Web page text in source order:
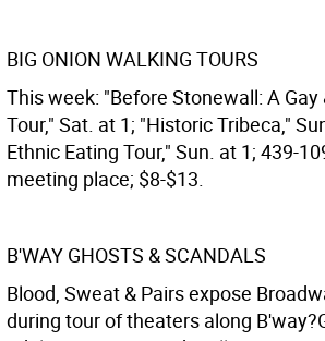
BIG ONION WALKING TOURS
This week: "Before Stonewall: A
Tour," Sat. at 1; "Historic Tribeca,"
Ethnic Eating Tour," Sun. at 1; 439-
meeting place; $8-$13.
B'WAY GHOSTS & SCANDALS
Blood, Sweat & Pairs expose
during tour of theaters along